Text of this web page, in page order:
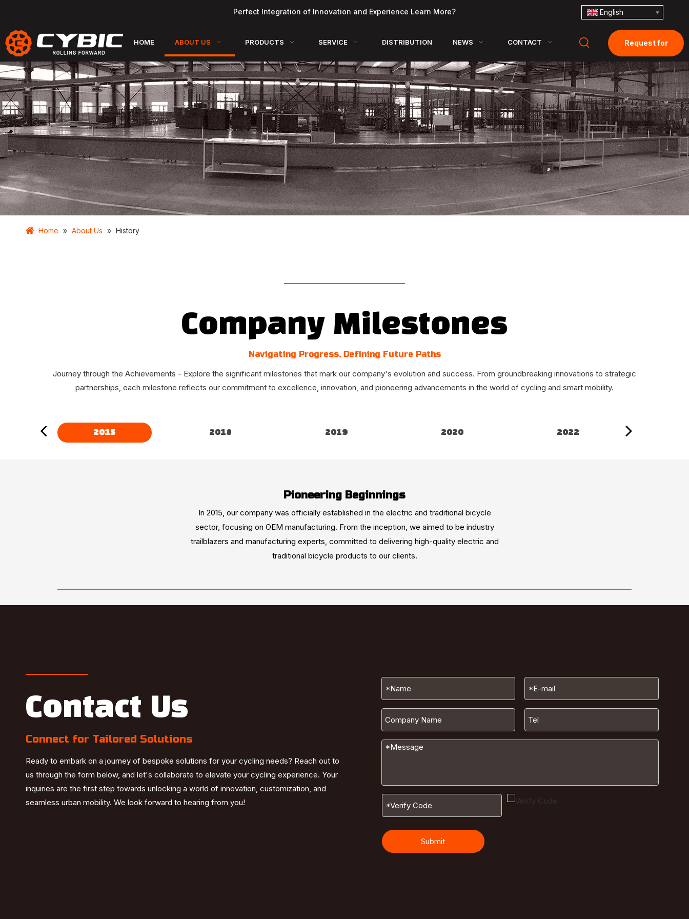
Perfect Integration of Innovation and Experience Learn More? English
HOME ABOUT US PRODUCTS SERVICE DISTRIBUTION NEWS CONTACT Request for
Quotation
Home » About Us » History
Company Milestones
Navigating Progress, Defining Future Paths
Journey through the Achievements - Explore the significant milestones that mark our company's evolution and success. From groundbreaking innovations to strategic
partnerships, each milestone reflects our commitment to excellence, innovation, and pioneering advancements in the world of cycling and smart mobility.
2015 2018 2019 2020 2022
Pioneering Beginnings
In 2015, our company was officially established in the electric and traditional bicycle
sector, focusing on OEM manufacturing. From the inception, we aimed to be industry
trailblazers and manufacturing experts, committed to delivering high-quality electric and
traditional bicycle products to our clients.
Contact Us
Connect for Tailored Solutions
Ready to embark on a journey of bespoke solutions for your cycling needs? Reach out to
us through the form below, and let's collaborate to elevate your cycling experience. Your
inquiries are the first step towards unlocking a world of innovation, customization, and
seamless urban mobility. We look forward to hearing from you!
Submit